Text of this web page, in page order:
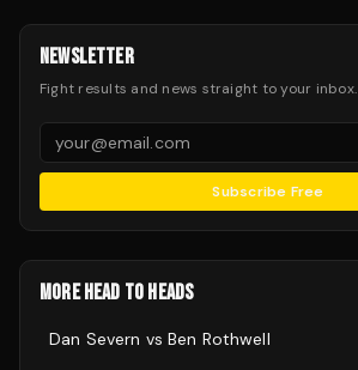
NEWSLETTER
Fight results and news straight to your inbox.
Subscribe Free
MORE HEAD TO HEADS
Dan Severn vs Ben Rothwell